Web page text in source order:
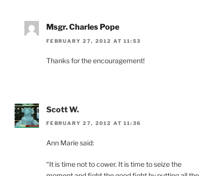
Msgr. Charles Pope
FEBRUARY 27, 2012 AT 11:53
Thanks for the encouragement!
Scott W.
FEBRUARY 27, 2012 AT 11:36
Ann Marie said:
“It is time not to cower. It is time to seize the